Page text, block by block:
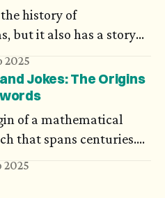
history of
but it also has a story
or theorems.
2025
Jokes: The Origins
of a mathematical
that spans centuries.
way, the journey
than the equations
2025